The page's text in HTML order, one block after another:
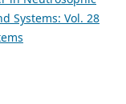
Systems: Vol. 28